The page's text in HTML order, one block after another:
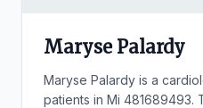
Maryse Palardy
Maryse Palardy is a
patients in Mi 481689493.